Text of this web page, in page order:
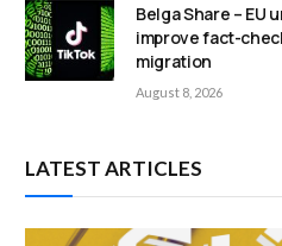
Belga Share – EU
improve fact-
migration
August 8, 2026
LATEST ARTICLES